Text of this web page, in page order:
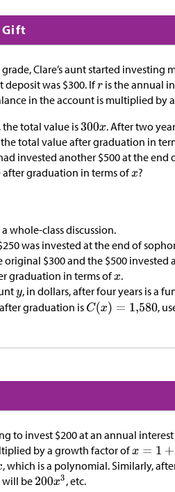
Gift
Clare’s aunt started
deposit was $300. If
is the annual
in the account is multiplied by
the total value is
. After two
total value after graduation in
invested another $500 at the end
graduation in terms of
?
whole-class discussion.
250 was invested at the end of
original $300 and the $500 invested
graduation in terms of
.
, in dollars, after four years is a
graduation is
,
to invest $200 at an annual
by a growth factor of
, which is a polynomial. Similarly,
will be
, etc.